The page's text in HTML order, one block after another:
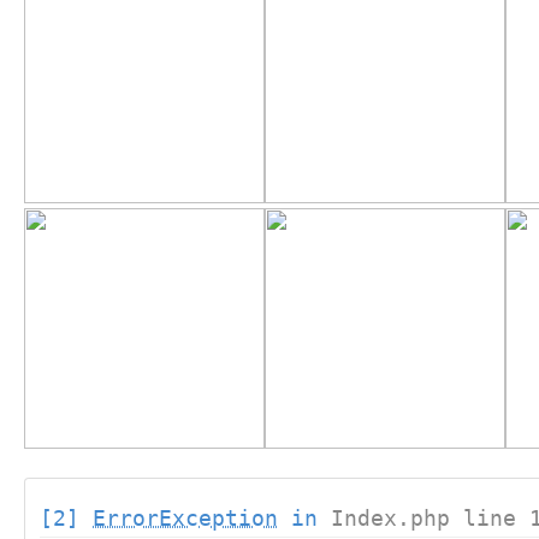
[2] ErrorException in Index.php line